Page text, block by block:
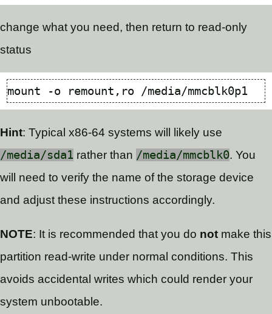
change what you need, then return to read-only
status
Hint: Typical x86-64 systems will likely use
/media/sda1 rather than /media/mmcblk0. You
will need to verify the name of the storage device
and adjust these instructions accordingly.
NOTE: It is recommended that you do not make this
partition read-write under normal conditions. This
avoids accidental writes which could render your
system unbootable.